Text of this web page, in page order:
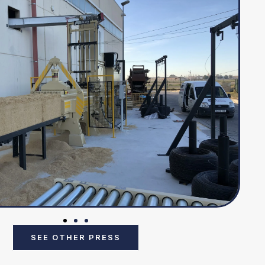
SEE OTHER PRESS